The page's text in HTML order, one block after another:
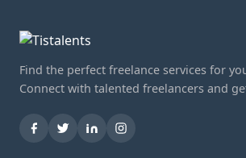
Find the perfect freelance services for
Connect with talented freelancers and